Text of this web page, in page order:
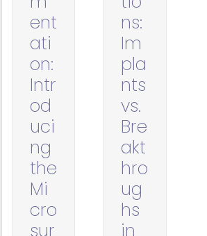
ent
ati
on:
Intr
od
uci
ng
the
Mi
cro
sur
ns:
Im
pla
nts
vs.
Bre
akt
hro
ug
hs
in